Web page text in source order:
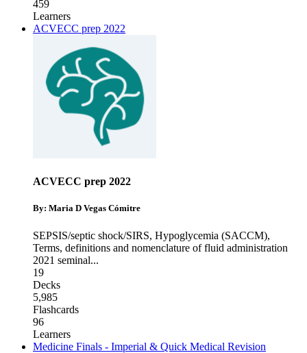
459
Learners
ACVECC prep 2022
ACVECC prep 2022
By: Maria D Vegas Cómitre
SEPSIS/septic shock/SIRS, Hypoglycemia (SACCM),
Terms, definitions and nomenclature of fluid administration
2021 seminal...
19
Decks
5,985
Flashcards
96
Learners
Medicine Finals - Imperial & Quick Medical Revision